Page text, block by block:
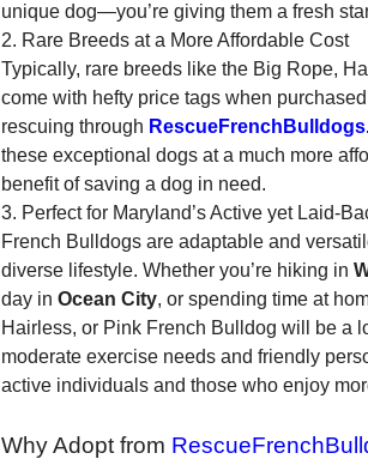
unique dog—you’re giving them a fresh
2. Rare Breeds at a More Affordable Cost
Typically, rare breeds like the Big Rope,
come with hefty price tags when
rescuing through
these exceptional dogs at a much more
benefit of saving a dog in need.
3. Perfect for Maryland’s Active yet Laid-
French Bulldogs are adaptable and
diverse lifestyle. Whether you’re hiking in
day in Ocean City, or spending time at
Hairless, or Pink French Bulldog will be a
moderate exercise needs and friendly
active individuals and those who enjoy
Why Adopt from